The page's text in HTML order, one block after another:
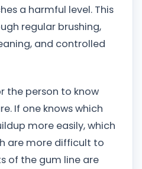
a harmful level. This
regular brushing,
and controlled
the person to know
If one knows which
more easily, which
are more difficult to
of the gum line are